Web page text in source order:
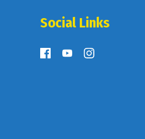
Social Links